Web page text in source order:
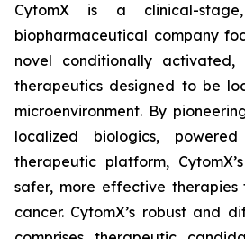
CytomX is a clinical-stage,
biopharmaceutical company
novel conditionally activated,
therapeutics designed to be
microenvironment. By
localized biologics,
therapeutic platform,
safer, more effective
cancer. CytomX’s robust and